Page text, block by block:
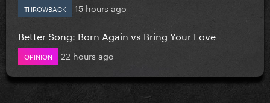
THROWBACK 15 hours ago
Better Song: Born Again vs Bring Your Love
OPINION 22 hours ago